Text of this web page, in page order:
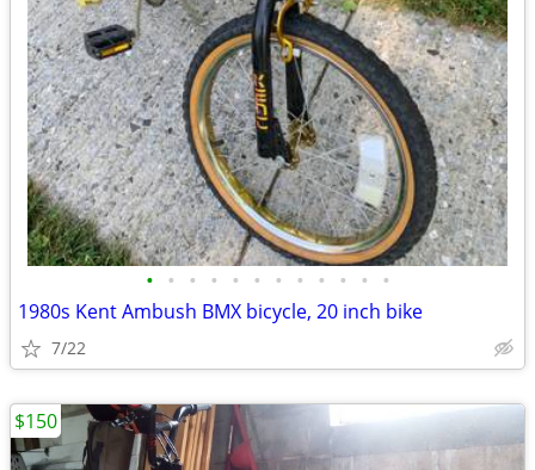
• • • • • • • • • • • •
1980s Kent Ambush BMX bicycle, 20 inch bike
7/22
$150